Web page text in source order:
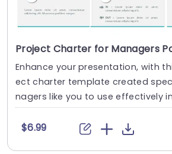
Enhance your presentation, with
ect charter template created
nagers like you to use effectively
$6.99